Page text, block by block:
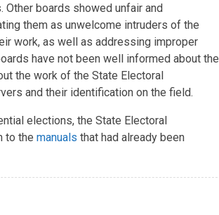
boards showed unfair and
them as unwelcome intruders of the
work, as well as addressing improper
have not been well informed about the
the work of the State Electoral
and their identification on the field.
elections, the State Electoral
to the manuals that had already been